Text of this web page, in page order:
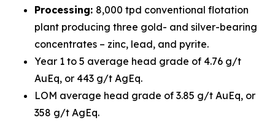
Processing: 8,000 tpd conventional flotation
plant producing three gold- and silver-bearing
concentrates – zinc, lead, and pyrite.
Year 1 to 5 average head grade of 4.76 g/t
AuEq, or 443 g/t AgEq.
LOM average head grade of 3.85 g/t AuEq, or
358 g/t AgEq.